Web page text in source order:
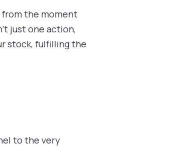
the moment
just one action,
stock, fulfilling the
to the very